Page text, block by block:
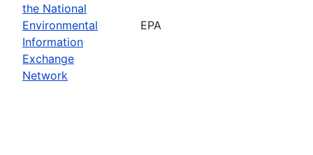
the National
Environmental
Information
Exchange
Network
EPA